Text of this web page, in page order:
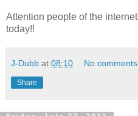
Attention people of the
today!!
J-Dubb at 08:10 No
Share